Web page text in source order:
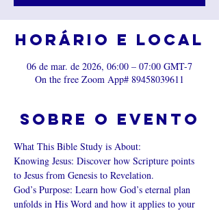
Horário e local
06 de mar. de 2026, 06:00 – 07:00 GMT-7
On the free Zoom App# 89458039611
Sobre o evento
What This Bible Study is About:
Knowing Jesus: Discover how Scripture points
to Jesus from Genesis to Revelation.
God’s Purpose: Learn how God’s eternal plan
unfolds in His Word and how it applies to your